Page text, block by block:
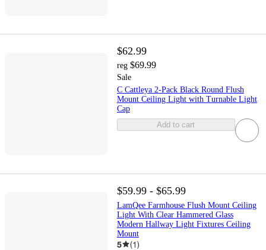
$62.99
reg $69.99
Sale
C Cattleya 2-Pack Black Round Flush
Mount Ceiling Light with Turnable Light
Cap
Add to cart
$59.99 - $65.99
LamQee Farmhouse Flush Mount Ceiling
Light With Clear Hammered Glass
Modern Hallway Light Fixtures Ceiling
Mount
5 (1)